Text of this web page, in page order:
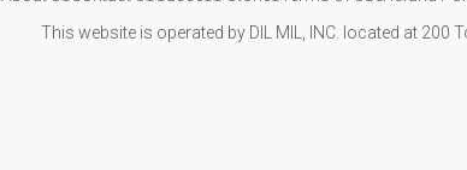
This website is operated by DIL MIL, INC. located at 200